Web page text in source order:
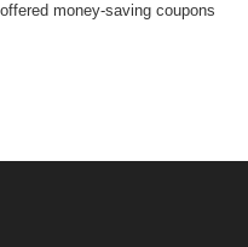
money-saving coupons